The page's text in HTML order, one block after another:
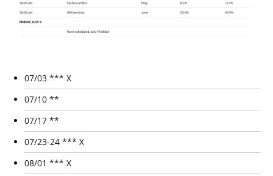
07/03 *** X
07/10 **
07/17 **
07/23-24 *** X
08/01 *** X